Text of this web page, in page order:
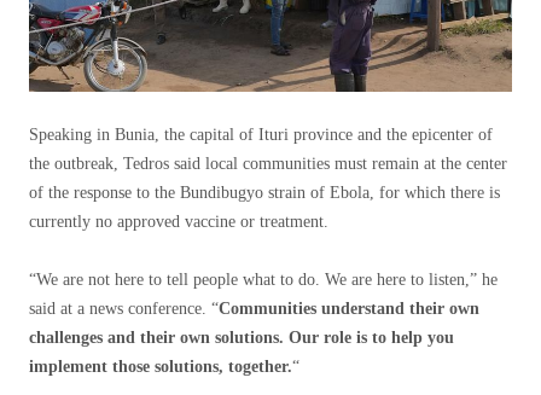
Speaking in Bunia, the capital of Ituri province and the epicenter of
the outbreak, Tedros said local communities must remain at the center
of the response to the Bundibugyo strain of Ebola, for which there is
currently no approved vaccine or treatment.
“We are not here to tell people what to do. We are here to listen,” he
said at a news conference. “Communities understand their own
challenges and their own solutions. Our role is to help you
implement those solutions, together.“